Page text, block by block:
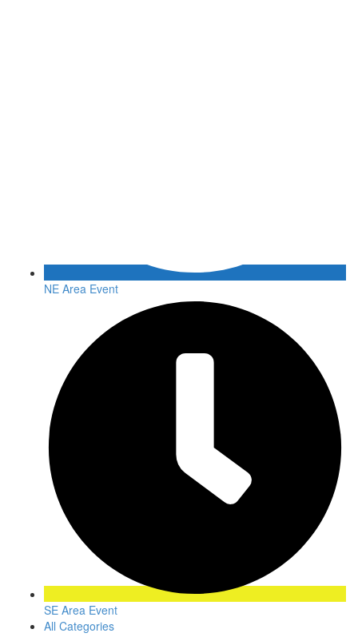
NE Area Event
SE Area Event
All Categories